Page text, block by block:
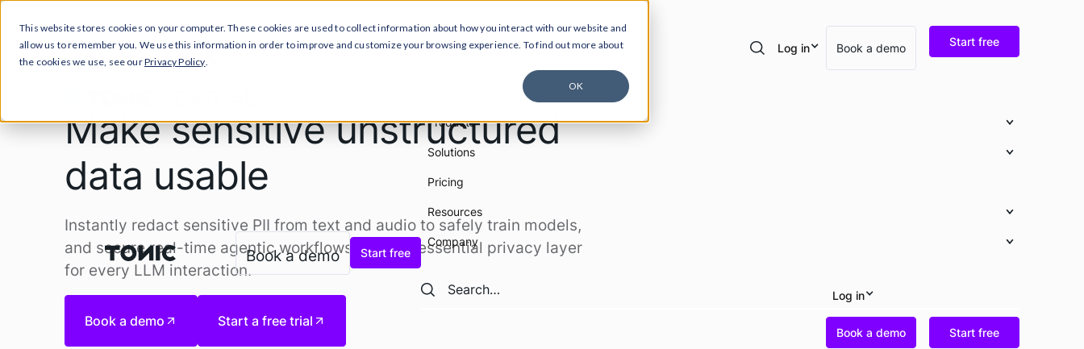
This website stores cookies on your computer. These cookies are used to collect information about how you interact with our website and
allow us to remember you. We use this information in order to improve and customize your browsing experience. To find out more about
the cookies we use, see ourPrivacy Policy.
OK
Products Solutions Pricing Resources Company Log in Book a demo Start free
Book a demo Start free
Products
Solutions
Pricing
Resources
Company
Search
Search
Log in
Book a demo Start free
Make sensitive unstructured
data usable
Instantly redact sensitive PII from text and audio to safely train models,
and secure real-time agentic workflows. Get the essential privacy layer
for every LLM interaction.
Book a demo Start a free trial